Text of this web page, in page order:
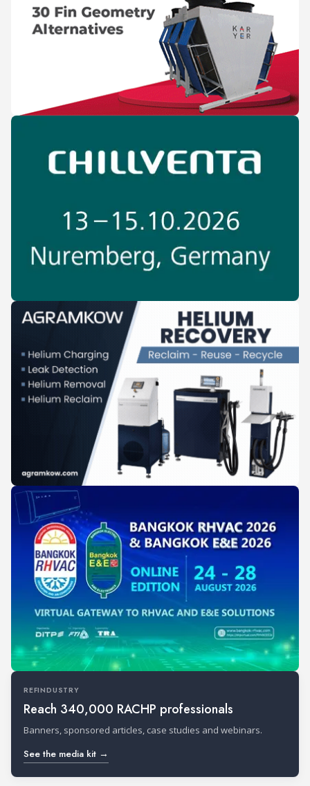
REFINDUSTRY
Reach 340,000 RACHP professionals
Banners, sponsored articles, case studies and webinars.
See the media kit →